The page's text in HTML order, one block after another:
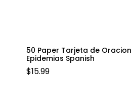
50 Paper Tarjeta de
Epidemias Spanish
$15.99